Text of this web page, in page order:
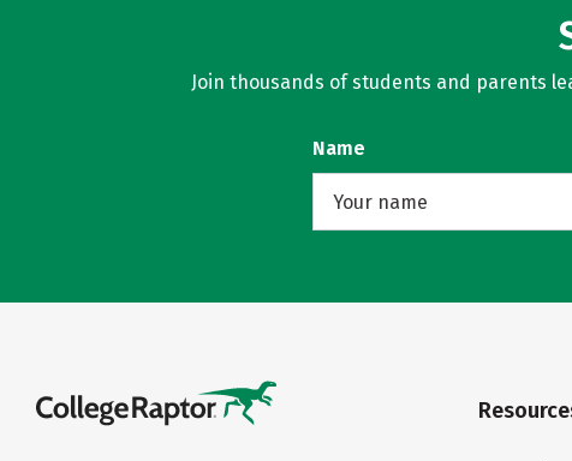
Join thousands of students and parents
Name